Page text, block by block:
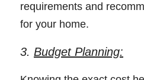
requirements and
for your home.
3. Budget Planning: